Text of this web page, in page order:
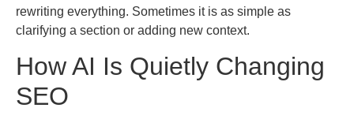
rewriting everything. Sometimes it is as simple as
clarifying a section or adding new context.
How AI Is Quietly Changing
SEO